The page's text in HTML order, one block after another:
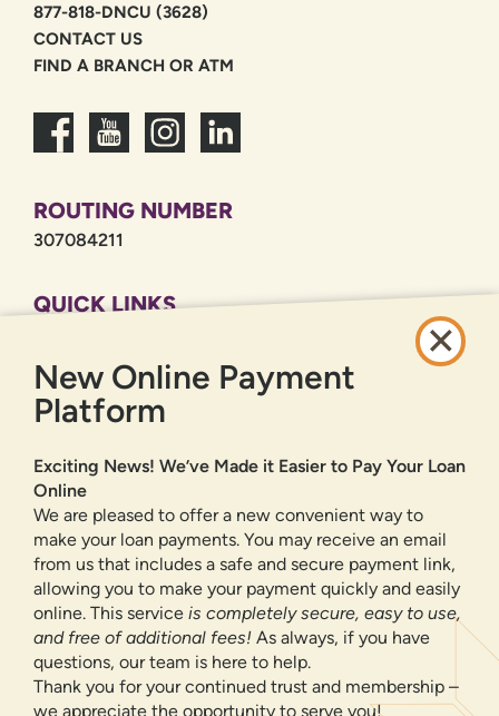
877-818-DNCU (3628)
CONTACT US
FIND A BRANCH OR ATM
ROUTING NUMBER
307084211
QUICK LINKS
PRIVACY POLICY
SITEMAP
ONLINE BANKING
LOGIN
FORGOT PASSWORD?
Serving New Mexico with checking accounts, savings accounts, auto
loans, mortgages, personal loans, credit cards, and more banking
products and services.
NMLS ID 500583
New Online Payment
Platform
Exciting News! We’ve Made it Easier to Pay Your Loan
Online
We are pleased to offer a new convenient way to
make your loan payments. You may receive an email
from us that includes a safe and secure payment link,
allowing you to make your payment quickly and easily
online. This service is completely secure, easy to use,
and free of additional fees! As always, if you have
questions, our team is here to help.
Thank you for your continued trust and membership –
we appreciate the opportunity to serve you!
We use cookies and digital
information to improve site navigation, understand how
our site is used, and support our marketing efforts. To